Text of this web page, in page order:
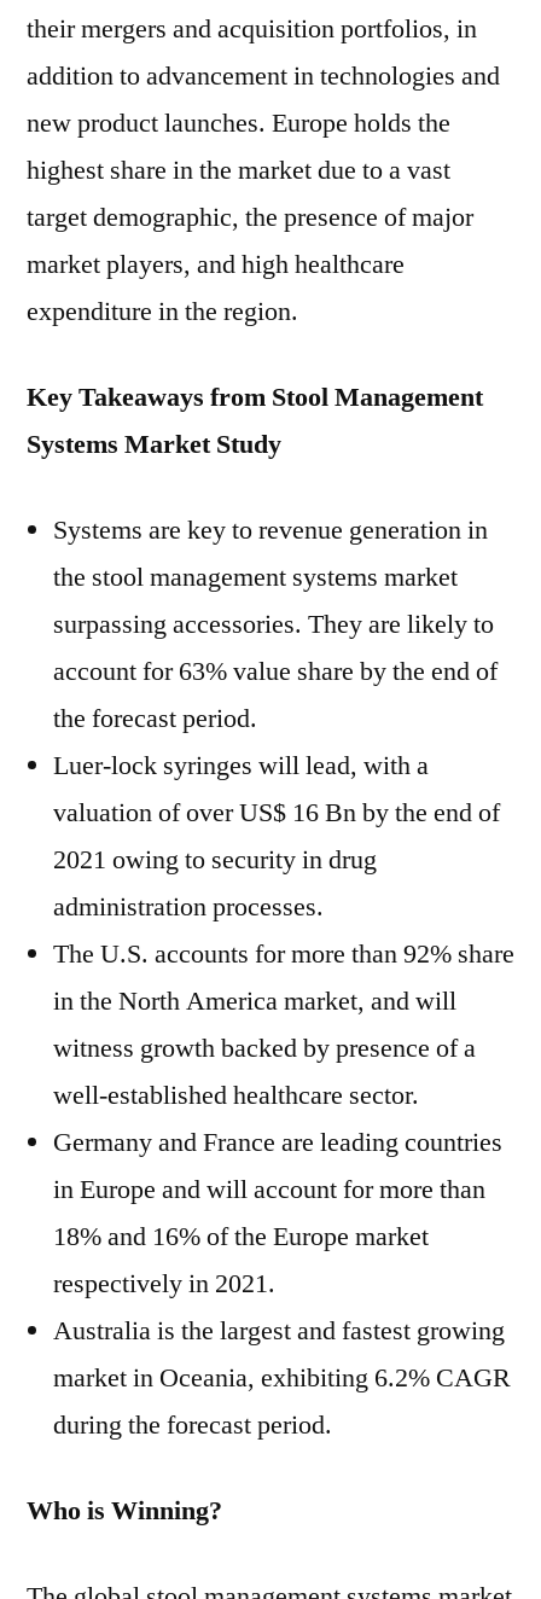
their mergers and acquisition portfolios, in
addition to advancement in technologies and
new product launches. Europe holds the
highest share in the market due to a vast
target demographic, the presence of major
market players, and high healthcare
expenditure in the region.
Key Takeaways from Stool Management
Systems Market Study
Systems are key to revenue generation in
the stool management systems market
surpassing accessories. They are likely to
account for 63% value share by the end of
the forecast period.
Luer-lock syringes will lead, with a
valuation of over US$ 16 Bn by the end of
2021 owing to security in drug
administration processes.
The U.S. accounts for more than 92% share
in the North America market, and will
witness growth backed by presence of a
well-established healthcare sector.
Germany and France are leading countries
in Europe and will account for more than
18% and 16% of the Europe market
respectively in 2021.
Australia is the largest and fastest growing
market in Oceania, exhibiting 6.2% CAGR
during the forecast period.
Who is Winning?